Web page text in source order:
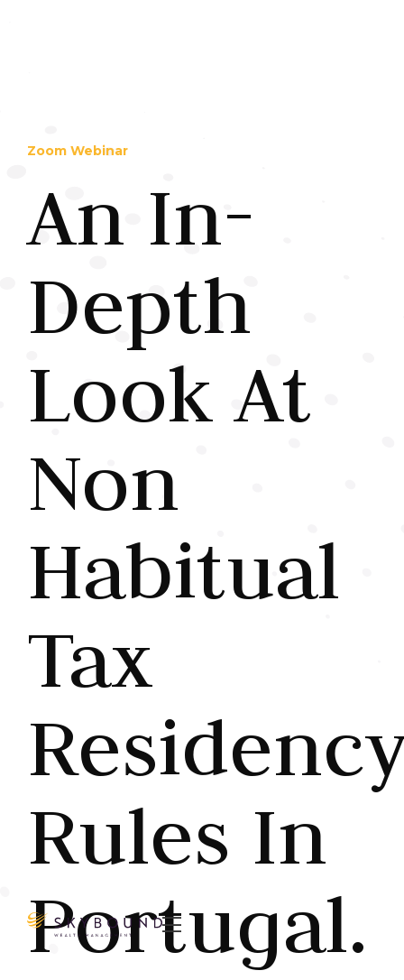

Zoom Webinar
An In-
Depth
Look At
Non
Habitual
Tax
Rules In
Portugal.